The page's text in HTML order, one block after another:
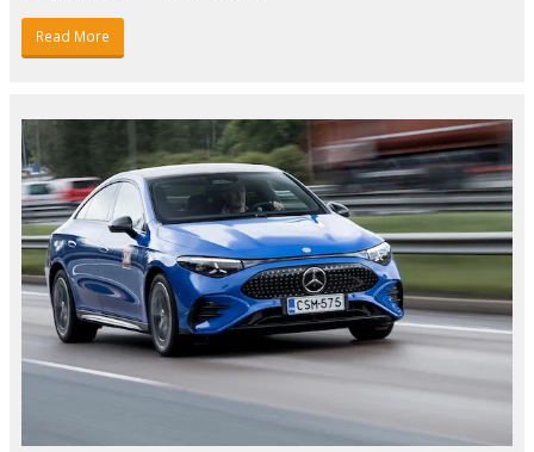
Read More